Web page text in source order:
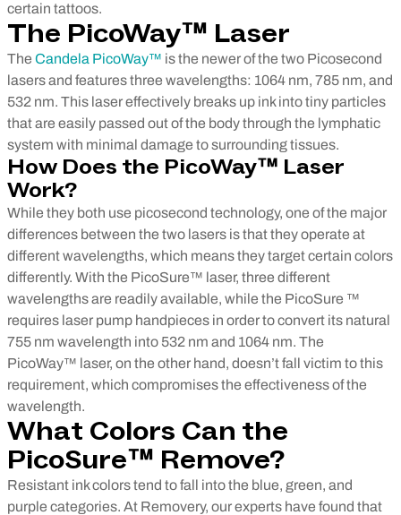
certain tattoos.
The PicoWay™ Laser
The Candela PicoWay™ is the newer of the two Picosecond
lasers and features three wavelengths: 1064 nm, 785 nm, and
532 nm. This laser effectively breaks up ink into tiny particles
that are easily passed out of the body through the lymphatic
system with minimal damage to surrounding tissues.
How Does the PicoWay™ Laser
Work?
While they both use picosecond technology, one of the major
differences between the two lasers is that they operate at
different wavelengths, which means they target certain colors
differently. With the PicoSure™ laser, three different
wavelengths are readily available, while the PicoSure ™
requires laser pump handpieces in order to convert its natural
755 nm wavelength into 532 nm and 1064 nm. The
PicoWay™ laser, on the other hand, doesn’t fall victim to this
requirement, which compromises the effectiveness of the
wavelength.
What Colors Can the
PicoSure™ Remove?
Resistant ink colors tend to fall into the blue, green, and
purple categories. At Removery, our experts have found that